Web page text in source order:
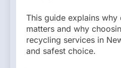
This guide explains
matters and why
recycling services in
and safest choice.